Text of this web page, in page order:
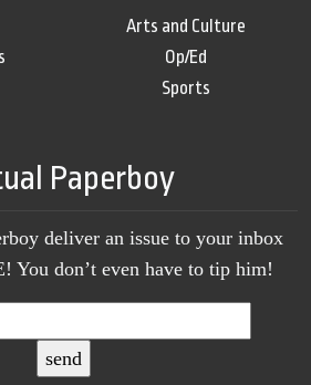
Arts and Culture
Op/Ed
Sports
Paperboy
deliver an issue to your inbox
You don’t even have to tip him!